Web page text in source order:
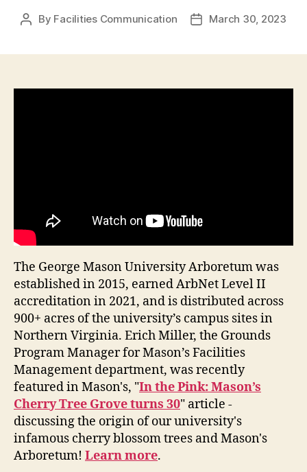
Post
By Facilities Communication
PostMarch 30, 2023
The George Mason University Arboretum was
established in 2015, earned ArbNet Level II
accreditation in 2021, and is distributed across
900+ acres of the university’s campus sites in
Northern Virginia. Erich Miller, the Grounds
Program Manager for Mason’s Facilities
Management department, was recently
featured in Mason's, "In the Pink: Mason’s
Cherry Tree Grove turns 30" article -
discussing the origin of our university's
infamous cherry blossom trees and Mason's
Arboretum! Learn more.